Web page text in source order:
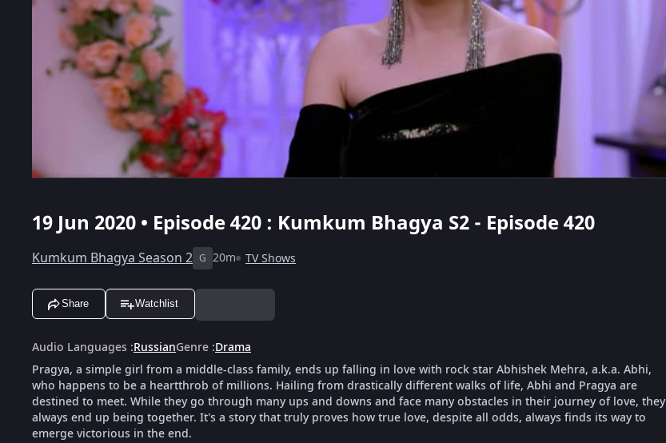
19 Jun 2020 • Episode 420 : Kumkum Bhagya S2 - Episode 420
Kumkum Bhagya Season 2 G 20m TV Shows
Share Watchlist
Audio Languages :RussianGenre :Drama
Pragya, a simple girl from a middle-class family, ends up falling in love with rock star Abhishek Mehra, a.k.a. Abhi,
who happens to be a heartthrob of millions. Hailing from drastically different walks of life, Abhi and Pragya are
destined to meet. While they go through many ups and downs and face many obstacles in their journey of love, they
always end up being together. It's a story that truly proves how true love, despite all odds, always finds its way to
emerge victorious in the end.